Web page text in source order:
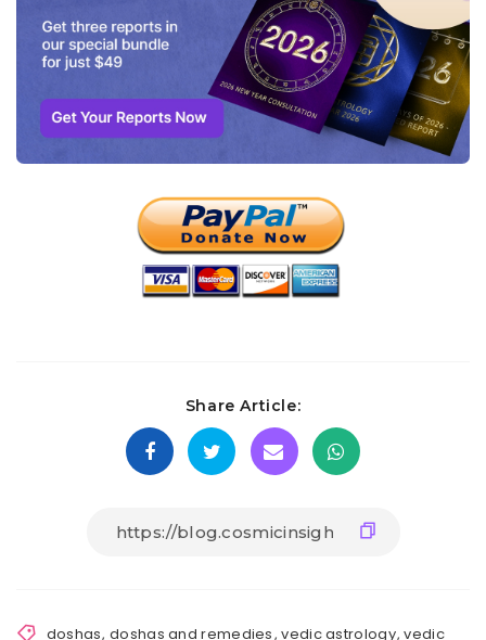
Share Article:
doshas,doshas and remedies,vedic astrology,vedic